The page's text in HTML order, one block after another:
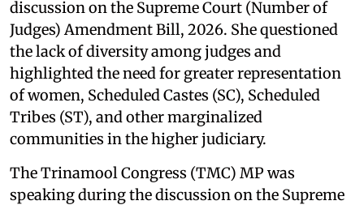
discussion on the Supreme Court (Number of
Judges) Amendment Bill, 2026. She questioned
the lack of diversity among judges and
highlighted the need for greater representation
of women, Scheduled Castes (SC), Scheduled
Tribes (ST), and other marginalized
communities in the higher judiciary.
The Trinamool Congress (TMC) MP was
speaking during the discussion on the Supreme